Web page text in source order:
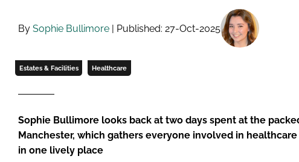
MEDICAL DEVICES
REGULATORY
By Sophie Bullimore | Published: 27-Oct-2025
Estates & Facilities Healthcare
Sophie Bullimore looks back at two days spent at the
Manchester, which gathers everyone involved in
in one lively place